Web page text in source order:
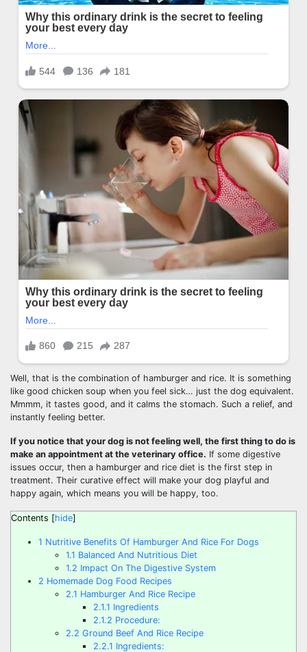
Well, that is the combination of hamburger and rice. It is something
like good chicken soup when you feel sick… just the dog equivalent.
Mmmm, it tastes good, and it calms the stomach. Such a relief, and
instantly feeling better.
If you notice that your dog is not feeling well, the first thing to do is
make an appointment at the veterinary office. If some digestive
issues occur, then a hamburger and rice diet is the first step in
treatment. Their curative effect will make your dog playful and
happy again, which means you will be happy, too.
Contents [hide]
1 Nutritive Benefits Of Hamburger And Rice For Dogs
1.1 Balanced And Nutritious Diet
1.2 Impact On The Digestive System
2 Homemade Dog Food Recipes
2.1 Hamburger And Rice Recipe
2.1.1 Ingredients
2.1.2 Procedure:
2.2 Ground Beef And Rice Recipe
2.2.1 Ingredients: